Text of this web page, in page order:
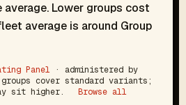
Lower groups cost
average is around Group
Panel · administered by
groups cover standard variants;
sit higher.
Browse all